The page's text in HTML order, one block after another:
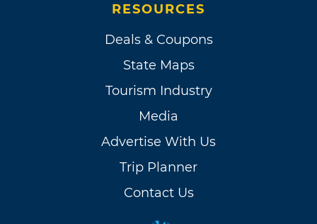
RESOURCES
Deals & Coupons
State Maps
Tourism Industry
Media
Advertise With Us
Trip Planner
Contact Us